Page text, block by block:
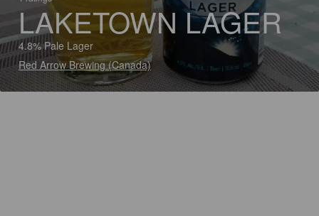
LAKETOWN LAGER
4.8% Pale Lager
Red Arrow Brewing (Canada)